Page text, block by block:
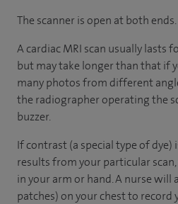
The scanner is open at both ends.
A cardiac MRI scan usually lasts
but may take longer than that if
many photos from different
the radiographer operating the
buzzer.
If contrast (a special type of dye)
results from your particular
in your arm or hand. A nurse will
patches) on your chest to record